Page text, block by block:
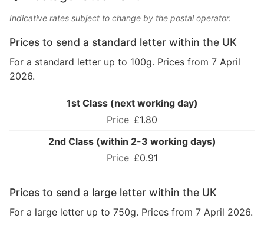
Indicative rates subject to change by the postal operator.
Prices to send a standard letter within the UK
For a standard letter up to 100g. Prices from 7 April
2026.
1st Class (next working day)
£1.80
2nd Class (within 2-3 working days)
£0.91
Prices to send a large letter within the UK
For a large letter up to 750g. Prices from 7 April 2026.